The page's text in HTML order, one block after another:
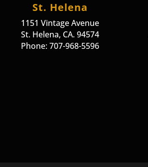
St. Helena
1151 Vintage Avenue
St. Helena, CA. 94574
Phone: 707-968-5596